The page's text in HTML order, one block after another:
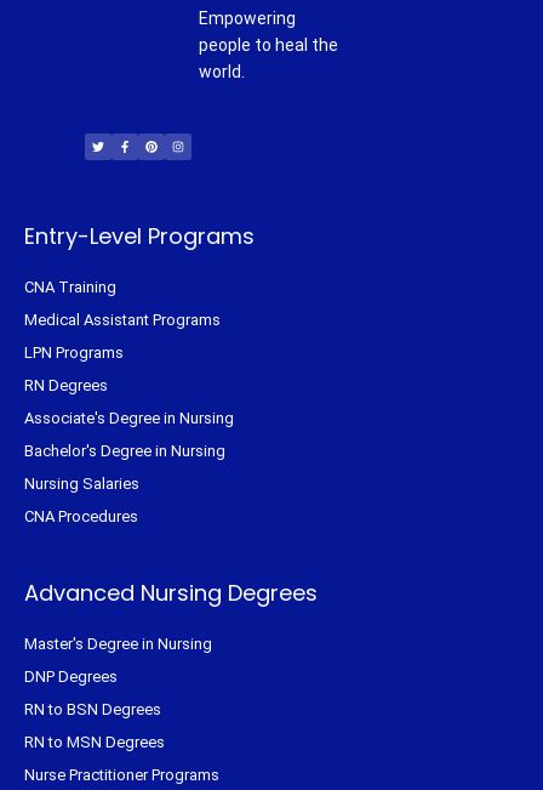
Empowering
people to heal the
world.
i
t
t
c
e
b
n
t
e
s
t
a
Entry-Level Programs
CNA Training
Medical Assistant Programs
LPN Programs
RN Degrees
Associate's Degree in Nursing
Bachelor's Degree in Nursing
Nursing Salaries
CNA Procedures
Advanced Nursing Degrees
Master's Degree in Nursing
DNP Degrees
RN to BSN Degrees
RN to MSN Degrees
Nurse Practitioner Programs